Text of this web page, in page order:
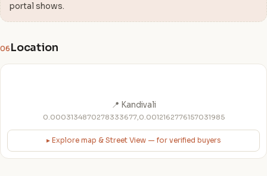
portal shows.
06 Location
📍 Kandivali
0.0003134870278333677,0.0012162776157031985
▸ Explore map & Street View — for verified buyers